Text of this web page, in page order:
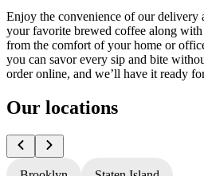
Enjoy the convenience of our delivery
your favorite brewed coffee along
from the comfort of your home or
you can savor every sip and bite
order online, and we’ll have it ready
Our locations